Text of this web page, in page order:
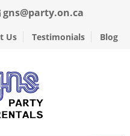
gns@party.on.ca
Us Testimonials Blog